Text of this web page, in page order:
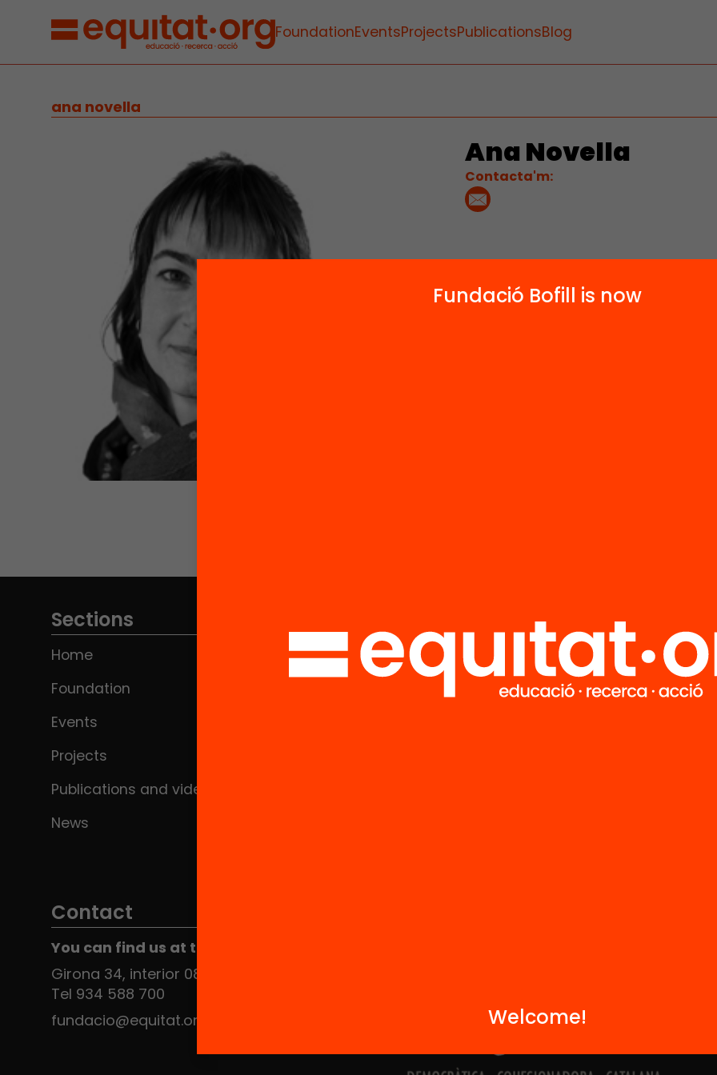
FoundationEventsProjectsPublicationsBlog
ana novella
Ana Novella
Contacta'm:
Sections
Home
Foundation
Events
Projects
Publications and videos
News
FAQS
HUB Social
Contact
You can find us at the Social HUB
Girona 34, interior 08010 Barcelona
Tel 934 588 700
fundacio@equitat.org
Fundació Bofill is now
Welcome!